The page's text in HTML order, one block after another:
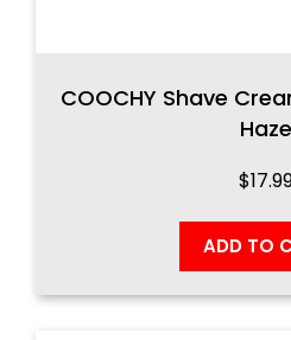
COOCHY Shave
Haze
$
ADD TO